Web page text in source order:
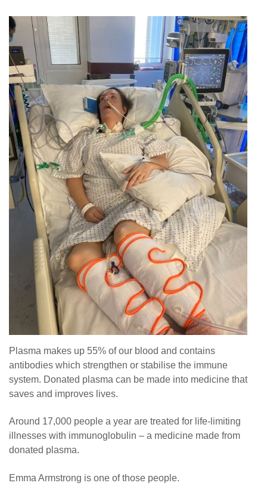
Plasma makes up 55% of our blood and contains
antibodies which strengthen or stabilise the immune
system. Donated plasma can be made into medicine that
saves and improves lives.
Around 17,000 people a year are treated for life-limiting
illnesses with immunoglobulin – a medicine made from
donated plasma.
Emma Armstrong is one of those people.